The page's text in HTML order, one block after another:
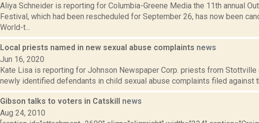
Aliya Schneider is reporting for Columbia-Greene Media the 11th annual
Festival, which had been rescheduled for September 26, has now been
World-t...
Local priests named in new sexual abuse complaints news
Jun 16, 2020
Kate Lisa is reporting for Johnson Newspaper Corp. priests from Stottville
newly identified defendants in child sexual abuse complaints filed against
Gibson talks to voters in Catskill news
Aug 24, 2010